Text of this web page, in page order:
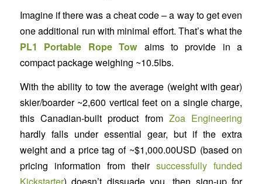
Imagine if there was a cheat code – a way to get even
one additional run with minimal effort. That’s what the
PL1 Portable Rope Tow aims to provide in a
compact package weighing ~10.5lbs.
With the ability to tow the average (weight with gear)
skier/boarder ~2,600 vertical feet on a single charge,
this Canadian-built product fromZoa Engineering
hardly falls under essential gear, but if the extra
weight and a price tag of ~$1,000.00USD (based on
pricing information from theirsuccessfully funded